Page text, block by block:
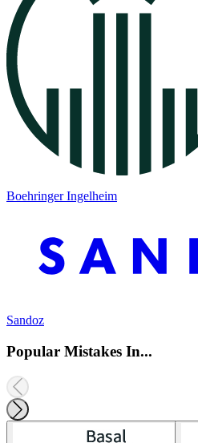
Boehringer Ingelheim
Sandoz
Popular Mistakes In...